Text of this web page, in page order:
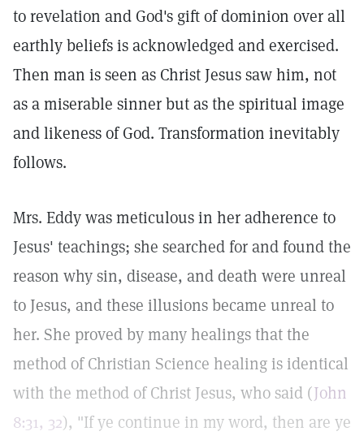
to revelation and God's gift of dominion over all
earthly beliefs is acknowledged and exercised.
Then man is seen as Christ Jesus saw him, not
as a miserable sinner but as the spiritual image
and likeness of God. Transformation inevitably
follows.
Mrs. Eddy was meticulous in her adherence to
Jesus' teachings; she searched for and found the
reason why sin, disease, and death were unreal
to Jesus, and these illusions became unreal to
her. She proved by many healings that the
method of Christian Science healing is identical
with the method of Christ Jesus, who said (John
8:31, 32), "If ye continue in my word, then are ye